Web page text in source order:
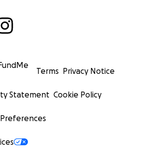
Terms Privacy Notice
Statement Cookie Policy